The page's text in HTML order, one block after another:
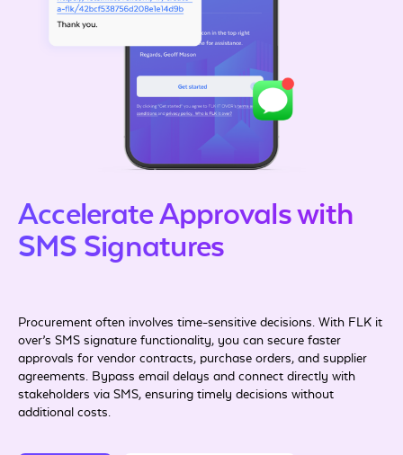
Accelerate Approvals with
SMS Signatures
Procurement often involves time-sensitive decisions. With FLK it
over’s SMS signature functionality, you can secure faster
approvals for vendor contracts, purchase orders, and supplier
agreements. Bypass email delays and connect directly with
stakeholders via SMS, ensuring timely decisions without
additional costs.